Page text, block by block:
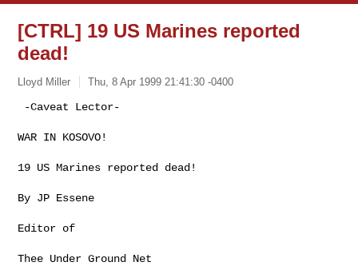
[CTRL] 19 US Marines reported
dead!
Lloyd Miller Thu, 8 Apr 1999 21:41:30 -0400
WAR IN KOSOVO!
19 US Marines reported dead!
By JP Essene
Editor of
Thee Under Ground Net